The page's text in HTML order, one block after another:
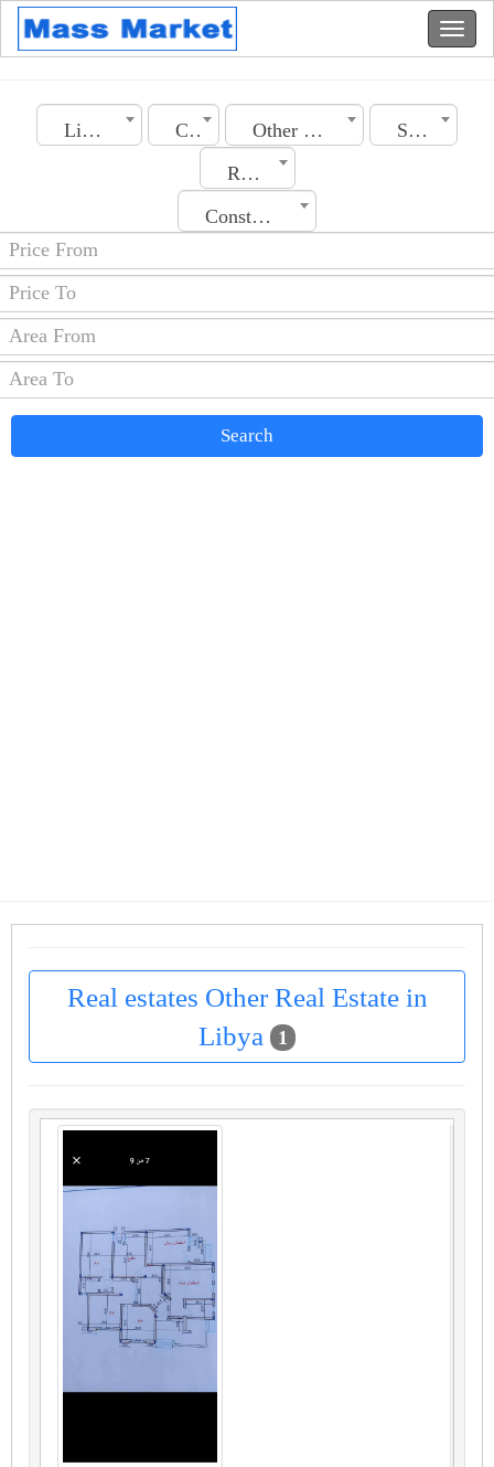
Libya City Other Real Estate
Section
Rooms No.
Construction Date
Search
Real estates Other Real Estate in
Libya
1